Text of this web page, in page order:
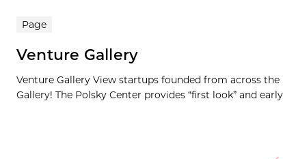
Page
Venture Gallery
Venture Gallery View startups founded from across
Gallery! The Polsky Center provides “first look” and